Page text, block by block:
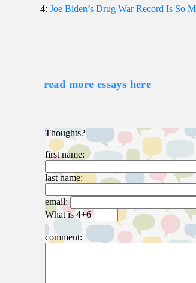
4:Joe Biden’s Drug War Record Is So
read more essays here